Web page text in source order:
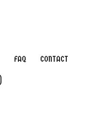
FAQ CONTACT